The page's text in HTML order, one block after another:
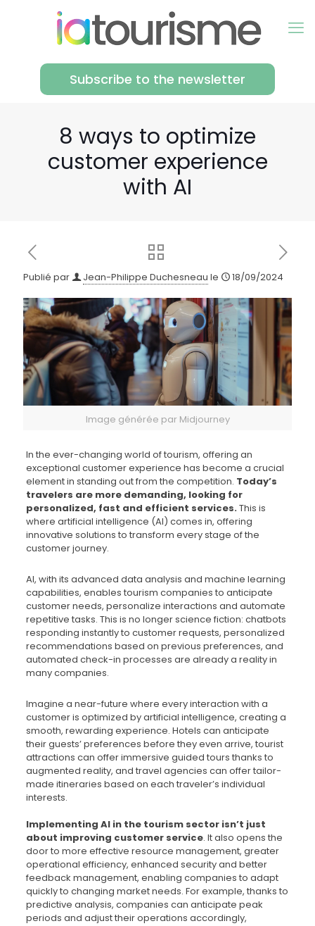
Subscribe to the newsletter
8 ways to optimize
customer experience
with AI
Publié par Jean-Philippe Duchesneau le 18/09/2024
Image générée par Midjourney
In the ever-changing world of tourism, offering an
exceptional customer experience has become a crucial
element in standing out from the competition. Today’s
travelers are more demanding, looking for
personalized, fast and efficient services.This is
where artificial intelligence (AI) comes in, offering
innovative solutions to transform every stage of the
customer journey.
AI, with its advanced data analysis and machine learning
capabilities, enables tourism companies to anticipate
customer needs, personalize interactions and automate
repetitive tasks. This is no longer science fiction: chatbots
responding instantly to customer requests, personalized
recommendations based on previous preferences, and
automated check-in processes are already a reality in
many companies.
Imagine a near-future where every interaction with a
customer is optimized by artificial intelligence, creating a
smooth, rewarding experience. Hotels can anticipate
their guests’ preferences before they even arrive, tourist
attractions can offer immersive guided tours thanks to
augmented reality, and travel agencies can offer tailor-
made itineraries based on each traveler’s individual
interests.
Implementing AI in the tourism sector isn’t just
about improving customer service. It also opens the
door to more effective resource management, greater
operational efficiency, enhanced security and better
feedback management, enabling companies to adapt
quickly to changing market needs. For example, thanks to
predictive analysis, companies can anticipate peak
periods and adjust their operations accordingly,